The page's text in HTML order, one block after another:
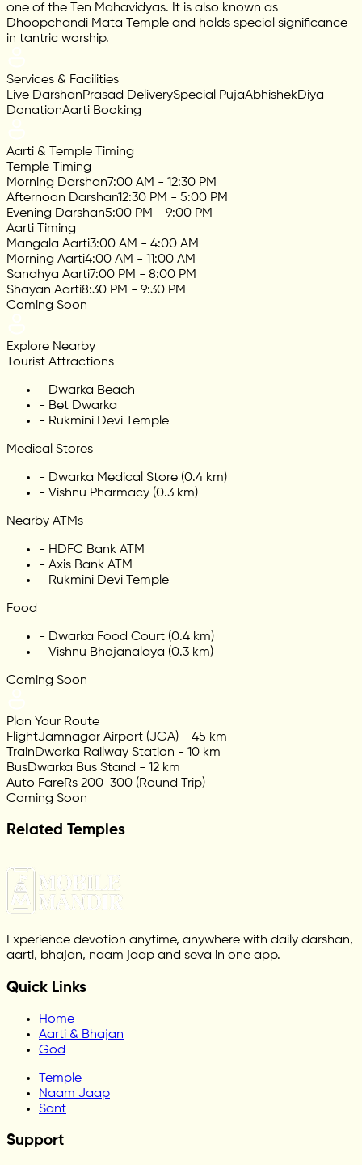
one of the Ten Mahavidyas. It is also known as
Dhoopchandi Mata Temple and holds special significance
in tantric worship.
Services & Facilities
Live DarshanPrasad DeliverySpecial PujaAbhishekDiya
DonationAarti Booking
Aarti & Temple Timing
Temple Timing
Morning Darshan7:00 AM - 12:30 PM
Afternoon Darshan12:30 PM - 5:00 PM
Evening Darshan5:00 PM - 9:00 PM
Aarti Timing
Mangala Aarti3:00 AM - 4:00 AM
Morning Aarti4:00 AM - 11:00 AM
Sandhya Aarti7:00 PM - 8:00 PM
Shayan Aarti8:30 PM - 9:30 PM
Coming Soon
Explore Nearby
Tourist Attractions
- Dwarka Beach
- Bet Dwarka
- Rukmini Devi Temple
Medical Stores
- Dwarka Medical Store (0.4 km)
- Vishnu Pharmacy (0.3 km)
Nearby ATMs
- HDFC Bank ATM
- Axis Bank ATM
- Rukmini Devi Temple
Food
- Dwarka Food Court (0.4 km)
- Vishnu Bhojanalaya (0.3 km)
Coming Soon
Plan Your Route
FlightJamnagar Airport (JGA) - 45 km
TrainDwarka Railway Station - 10 km
BusDwarka Bus Stand - 12 km
Auto FareRs 200-300 (Round Trip)
Coming Soon
Related Temples
Experience devotion anytime, anywhere with daily darshan,
aarti, bhajan, naam jaap and seva in one app.
Quick Links
Home
Aarti & Bhajan
God
Temple
Naam Jaap
Sant
Support